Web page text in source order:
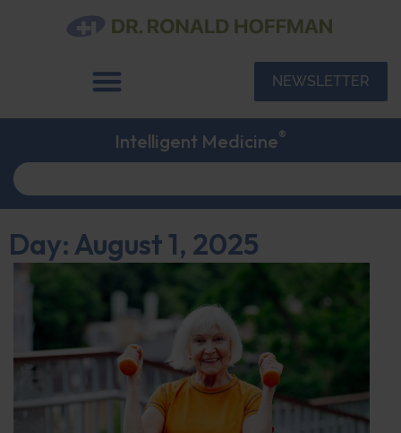
NEWSLETTER
Intelligent Medicine®
Day: August 1, 2025